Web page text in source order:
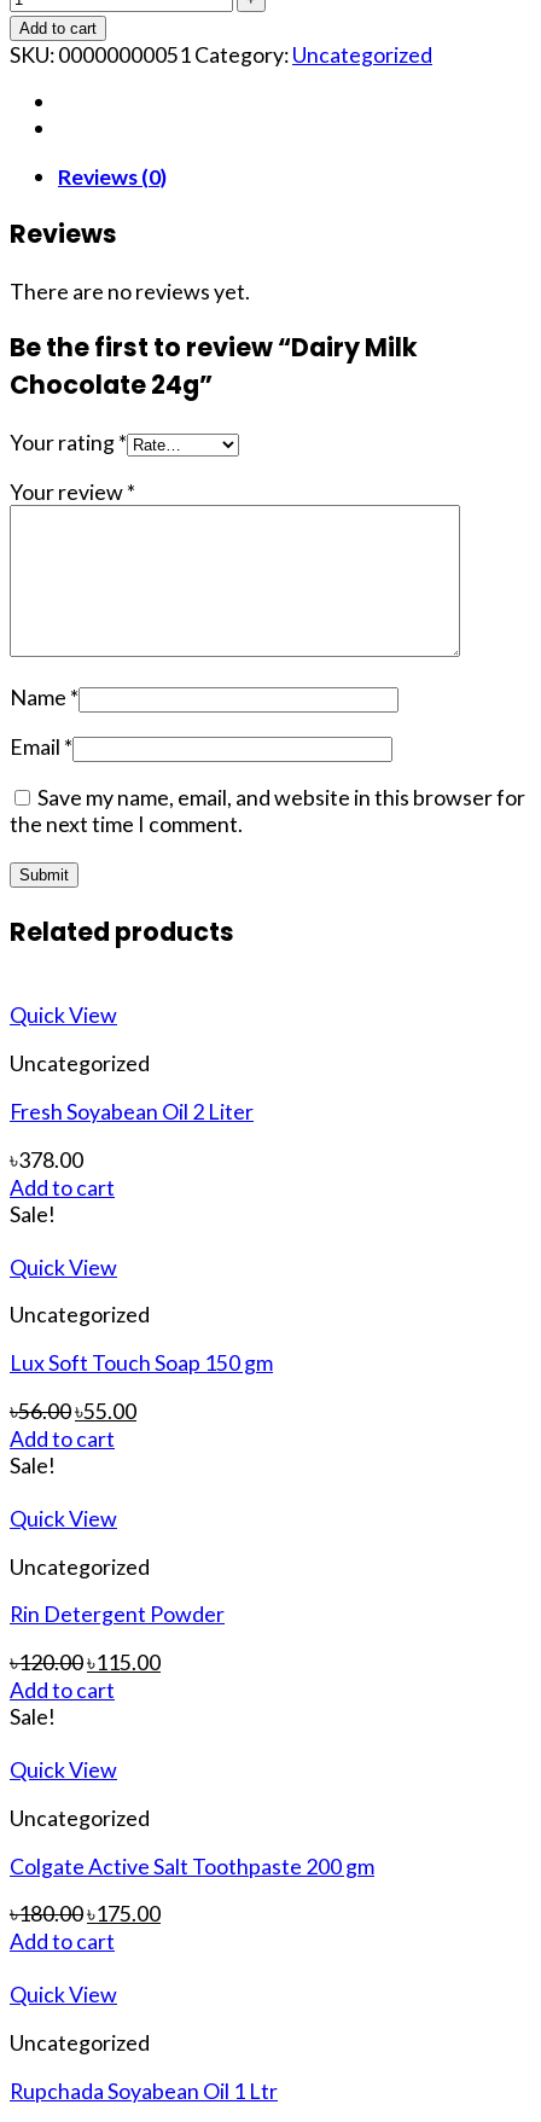
Add to cart
SKU:00000000051Category:Uncategorized
Reviews (0)
Reviews
There are no reviews yet.
Be the first to review “Dairy Milk
Chocolate 24g”
Your rating*
Your review*
Name *
Email *
Save my name, email, and website in this browser for
the next time I comment.
Related products
Quick View
Uncategorized
Fresh Soyabean Oil 2 Liter
৳378.00
Add to cart
Sale!
Quick View
Uncategorized
Lux Soft Touch Soap 150 gm
৳56.00৳55.00
Add to cart
Sale!
Quick View
Uncategorized
Rin Detergent Powder
৳120.00৳115.00
Add to cart
Sale!
Quick View
Uncategorized
Colgate Active Salt Toothpaste 200 gm
৳180.00৳175.00
Add to cart
Quick View
Uncategorized
Rupchada Soyabean Oil 1 Ltr